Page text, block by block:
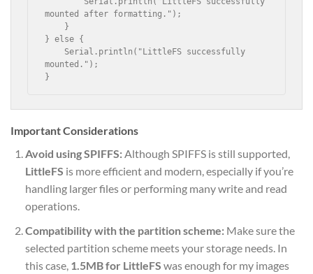
mounted after formatting.");
} else {
mounted.");
}
Important Considerations
Avoid using SPIFFS:Although SPIFFS is still supported,
LittleFS is more efficient and modern, especially if you’re
handling larger files or performing many write and read
operations.
Compatibility with the partition scheme:Make sure the
selected partition scheme meets your storage needs. In
this case, 1.5MB for LittleFS was enough for my images